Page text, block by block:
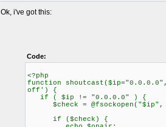
Ok, i've got this:
Code:
<?php
function
off') {
if ( $ip != "0.0.0.0" ) {
$check =
if ($check) {